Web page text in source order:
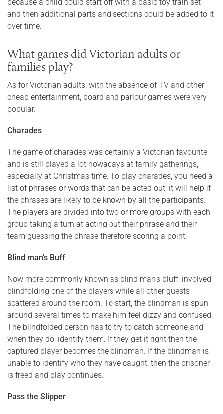
because a child could start off with a basic toy train set
and then additional parts and sections could be added to it
over time.
What games did Victorian adults or
families play?
As for Victorian adults, with the absence of TV and other
cheap entertainment, board and parlour games were very
popular.
Charades
The game of charades was certainly a Victorian favourite
and is still played a lot nowadays at family gatherings,
especially at Christmas time. To play charades, you need a
list of phrases or words that can be acted out, it will help if
the phrases are likely to be known by all the participants.
The players are divided into two or more groups with each
group taking a turn at acting out their phrase and their
team guessing the phrase therefore scoring a point.
Blind man's Buff
Now more commonly known as blind man’s bluff, involved
blindfolding one of the players while all other guests
scattered around the room. To start, the blindman is spun
around several times to make him feel dizzy and confused.
The blindfolded person has to try to catch someone and
when they do, identify them. If they get it right then the
captured player becomes the blindman. If the blindman is
unable to identify who they have caught, then the prisoner
is freed and play continues.
Pass the Slipper